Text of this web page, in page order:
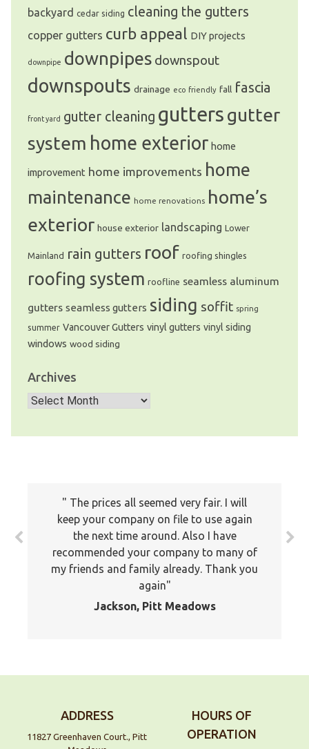
backyard cedar siding cleaning the gutters
copper gutters curb appeal DIY projects
downpipe downpipes downspout
downspouts drainage eco friendly fall fascia
front yard gutter cleaning gutters gutter
system home exterior home
improvement home improvements home
maintenance home renovations home’s
exterior house exterior landscaping Lower
Mainland rain gutters roof roofing shingles
roofing system roofline seamless aluminum
gutters seamless gutters siding soffit spring
summer Vancouver Gutters vinyl gutters vinyl siding
windows wood siding
Archives
Archives
The prices all seemed very fair. I will
keep your company on file to use again
the next time around. Also I have
recommended your company to many of
my friends and family already. Thank you
again
Jackson, Pitt Meadows
ADDRESS
11827 Greenhaven Court., Pitt
HOURS OF
OPERATION